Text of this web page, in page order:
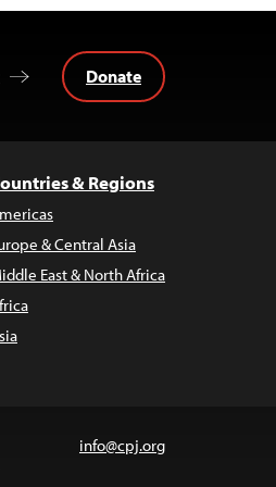
Donate
& Regions
& Central Asia
East & North Africa
info@cpj.org